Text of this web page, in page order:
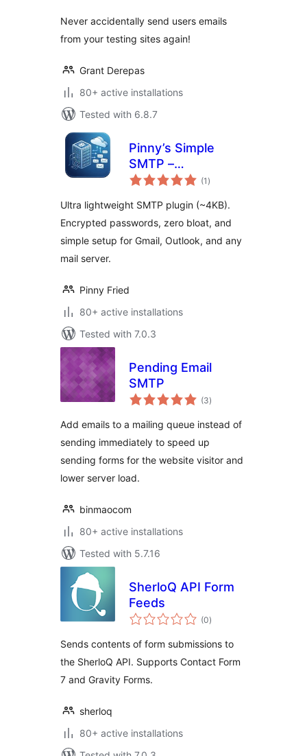
Never accidentally send users emails
from your testing sites again!
Grant Derepas
80+ active installations
Tested with 6.8.7
Pinny’s Simple
SMTP –
Lightweight SMTP
(1 total
ratings
)
Ultra lightweight SMTP plugin (~4KB).
Encrypted passwords, zero bloat, and
simple setup for Gmail, Outlook, and any
mail server.
Pinny Fried
80+ active installations
Tested with 7.0.3
Pending Email
SMTP
(3total
ratings
)
Add emails to a mailing queue instead of
sending immediately to speed up
sending forms for the website visitor and
lower server load.
binmaocom
80+ active installations
Tested with 5.7.16
SherloQ API Form
Feeds
(0total
ratings
)
Sends contents of form submissions to
the SherloQ API. Supports Contact Form
7 and Gravity Forms.
sherloq
80+ active installations